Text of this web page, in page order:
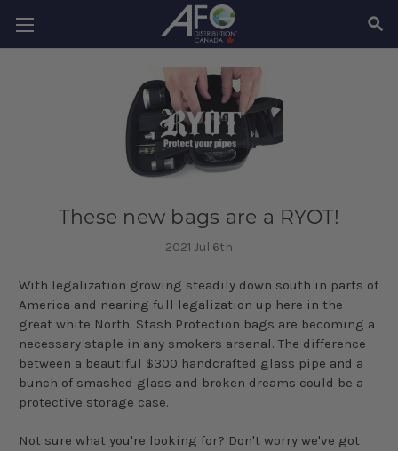
These new bags are a RYOT!
2021 Jul 6th
With legalization growing steadily down south in parts of
America and nearing full legalization up here in the
great white North. Stash Protection bags are becoming a
necessary staple in any smokers arsenal. The difference
between a beautiful $300 handcrafted glass pipe and a
bunch of smashed glass and broken dreams could be a
protective storage case.
Not sure what you're looking for? Don't worry we've got